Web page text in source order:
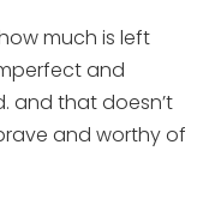
much is left
and
and that doesn’t
and worthy of